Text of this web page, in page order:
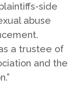
side
abuse
a trustee of
and the